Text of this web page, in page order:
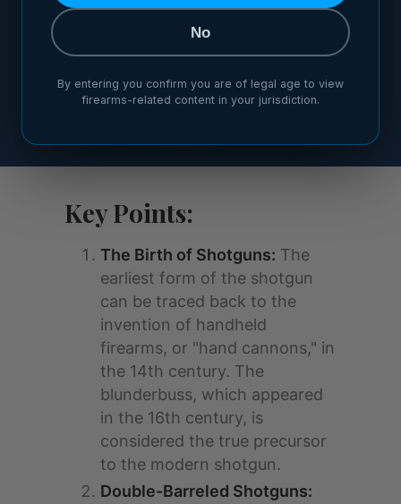
Key Points:
The Birth of Shotguns: The
earliest form of the shotgun
can be traced back to the
invention of handheld
firearms, or "hand cannons," in
the 14th century. The
blunderbuss, which appeared
in the 16th century, is
considered the true precursor
to the modern shotgun.
Double-Barreled Shotguns:
No
By entering you confirm you are of legal age to view
firearms-related content in your jurisdiction.